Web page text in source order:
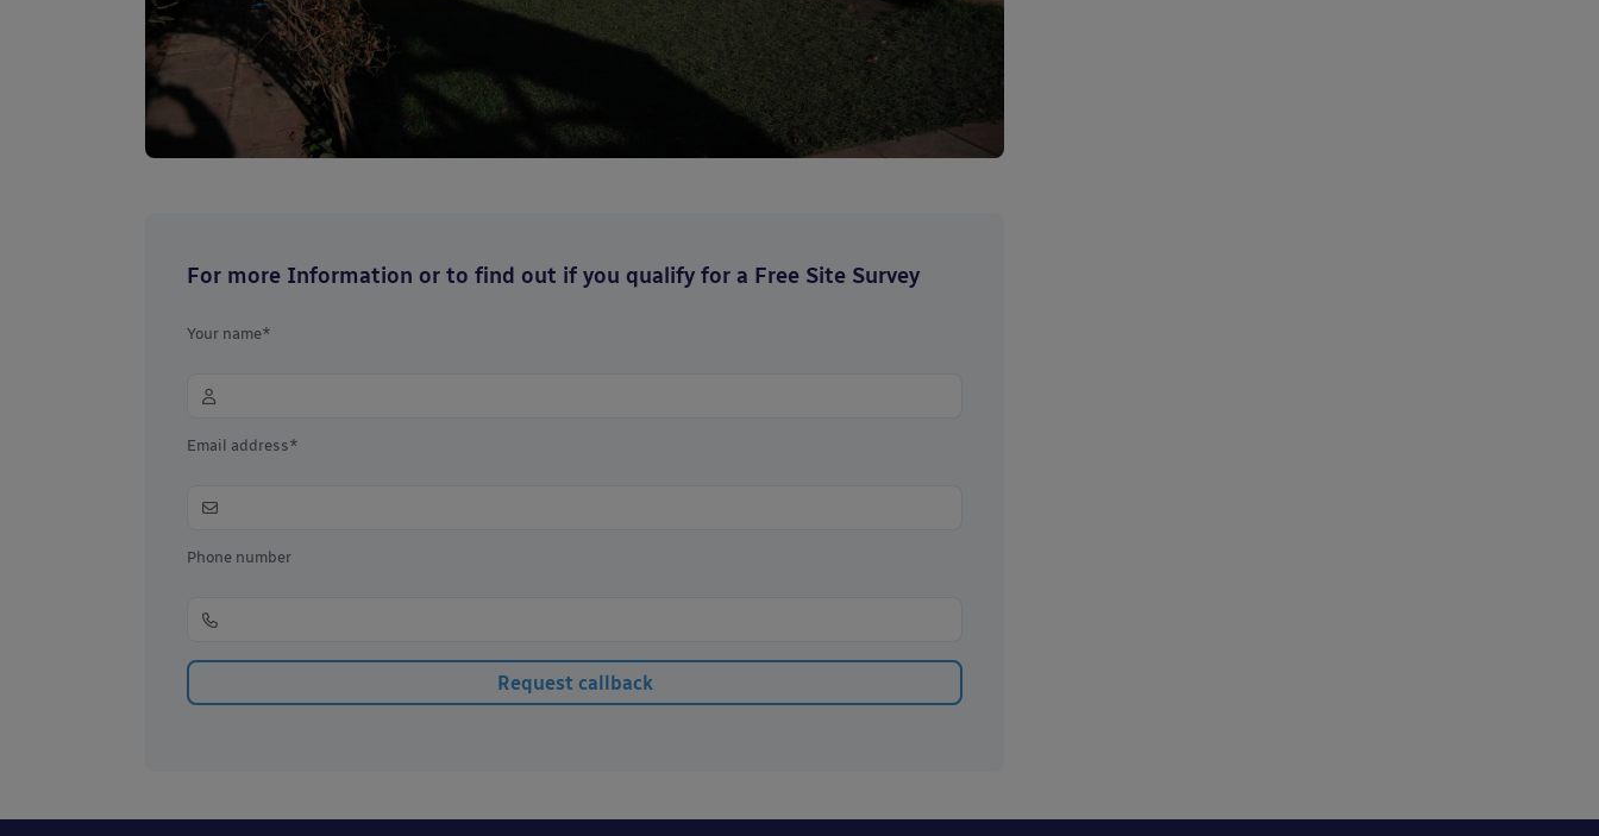
For more Information or to find out if you qualify for a Free Site Survey
Your name*
Email address*
Phone number